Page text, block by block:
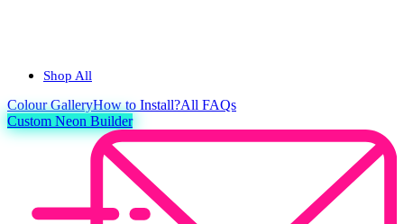
Shop All
ColourGalleryHow to Install?All FAQs
Custom Neon Builder